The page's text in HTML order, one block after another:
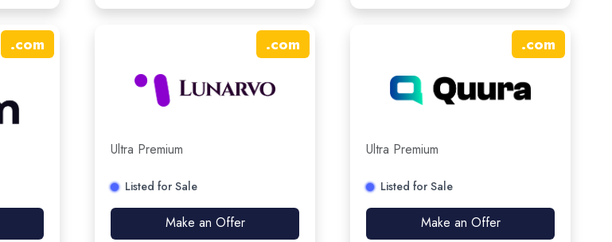
.com .com
Ultra Premium
Listed for Sale
Make an Offer
.com
Ultra Premium
Listed for Sale
Make an Offer